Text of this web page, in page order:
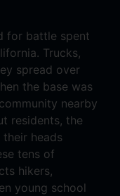
for battle spent
Trucks,
spread over
the base was
nearby
residents, the
heads
tens of
hikers,
young school